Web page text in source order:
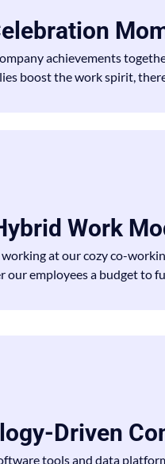
achievements
boost the work spirit,
Work
at our cozy co-
our employees a budget to
Driven
tools and data